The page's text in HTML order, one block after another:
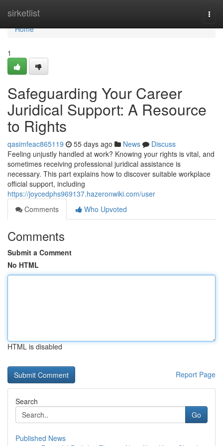
sirketlist
Home
Home
1
Safeguarding Your Career
Juridical Support: A Resource
to Rights
qasimfeac865119 55 days ago News
Discuss
Feeling unjustly handled at work? Knowing your rights is vital, and
sometimes receiving professional juridical assistance is
necessary. This part explains how to discover suitable workplace
official support, including
https://joycedphs969137.hazeronwiki.com/user
Comments
Who Upvoted
Comments
Submit a Comment
No HTML
HTML is disabled
Report Page
Search
Go
Published News